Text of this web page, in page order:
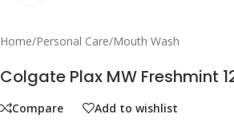
Home/Personal Care/Mouth Wash
Colgate Plax MW Freshmint
Compare Add to wishlist